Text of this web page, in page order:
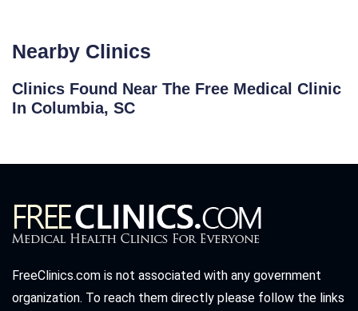
Nearby Clinics
Clinics Found Near The Free Medical Clinic
In Columbia, SC
FreeClinics.com is not associated with any government
organization. To reach them directly please follow the links